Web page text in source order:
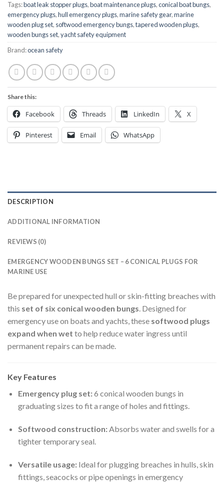
Tags:boat leak stopper plugs,boat maintenance plugs,conical boat bungs,
emergency plugs,hull emergency plugs,marine safety gear,marine
wooden plug set, softwood emergency bungs,tapered wooden plugs,
wooden bungs set,yacht safety equipment
Brand:ocean safety
Share this:
Facebook Threads LinkedIn X
Pinterest Email WhatsApp
DESCRIPTION
ADDITIONAL INFORMATION
REVIEWS (0)
EMERGENCY WOODEN BUNGS SET – 6 CONICAL PLUGS FOR
MARINE USE
Be prepared for unexpected hull or skin-fitting breaches with
this set of six conical wooden bungs. Designed for
emergency use on boats and yachts, these softwood plugs
expand when wet to help reduce water ingress until
permanent repairs can be made.
Key Features
Emergency plug set:6 conical wooden bungs in
graduating sizes to fit a range of holes and fittings.
Softwood construction:Absorbs water and swells for a
tighter temporary seal.
Versatile usage:Ideal for plugging breaches in hulls, skin
fittings, seacocks or pipe openings in emergency